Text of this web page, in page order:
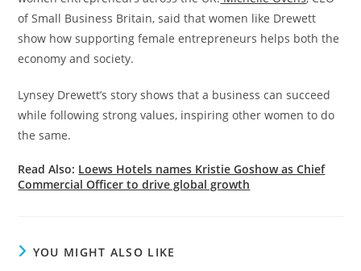
of Small Business Britain, said that women like Drewett
show how supporting female entrepreneurs helps both the
economy and society.
Lynsey Drewett’s story shows that a business can succeed
while following strong values, inspiring other women to do
the same.
Read Also: Loews Hotels names Kristie Goshow as Chief
Commercial Officer to drive global growth
YOU MIGHT ALSO LIKE